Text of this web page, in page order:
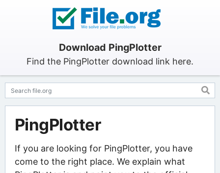
Download PingPlotter
Find the PingPlotter download link here.
PingPlotter
If you are looking for PingPlotter, you have
come to the right place. We explain what